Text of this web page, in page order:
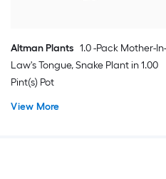
Altman Plants 1.0 -Pack Mother-In-
Law's Tongue, Snake Plant in 1.00
Pint(s) Pot
View More